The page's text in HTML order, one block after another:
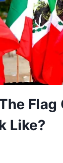
Flag
Like?